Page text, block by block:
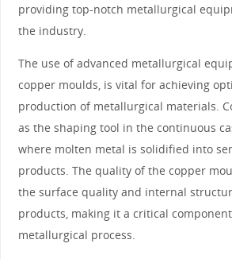
providing top-notch metallurgical
the industry.
The use of advanced metallurgical
copper moulds, is vital for achieving
production of metallurgical materials.
as the shaping tool in the continuous
where molten metal is solidified into
products. The quality of the copper
the surface quality and internal
products, making it a critical
metallurgical process.